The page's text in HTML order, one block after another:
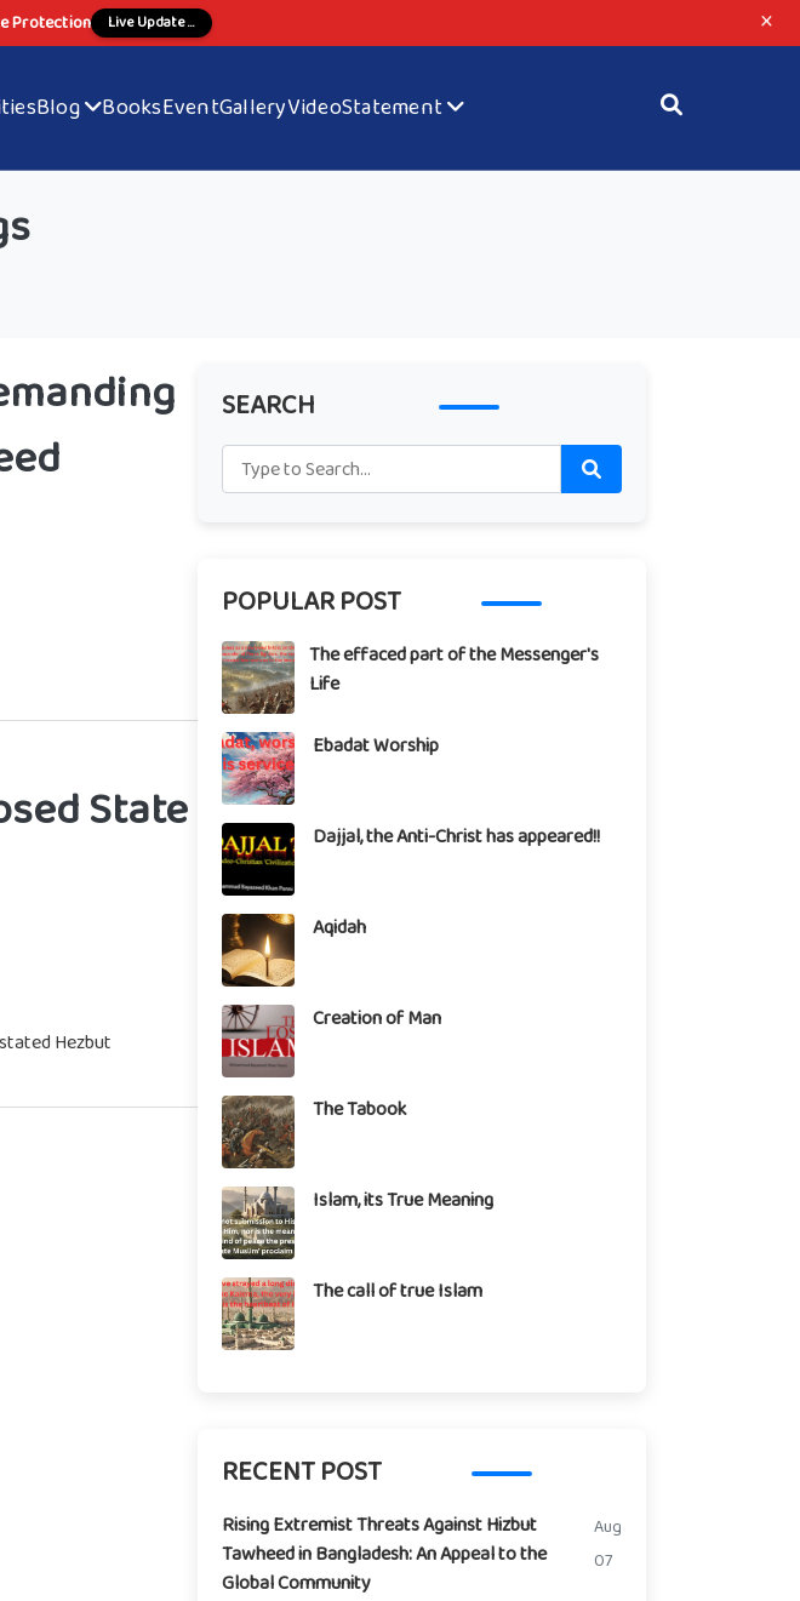
Protection Live Update ... ×
Blog BooksEventGalleryVideoStatement
State
Hezbut
SEARCH
POPULAR POST
The effaced part of the Messenger's
Life
Ebadat Worship
Dajjal, the Anti-Christ has appeared!!
Aqidah
Creation of Man
The Tabook
Islam, its True Meaning
The call of true Islam
RECENT POST
Rising Extremist Threats Against Hizbut
Tawheed in Bangladesh: An Appeal to the
Global Community
Aug
07